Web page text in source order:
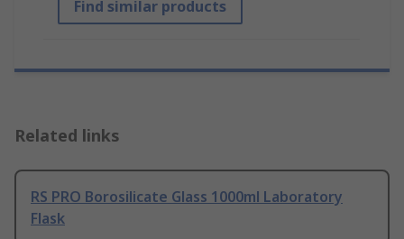
Find similar products
Related links
RS PRO Borosilicate Glass 1000ml Laboratory
Flask